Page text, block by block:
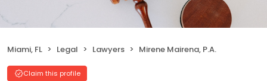
Miami, FL Legal Lawyers Mirene Mairena, P.A.
Claim this profile